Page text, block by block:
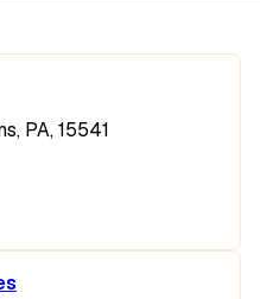
PA, 15541